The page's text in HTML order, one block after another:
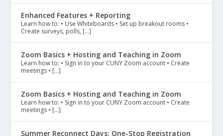
Enhanced Features + Reporting
Learn how to: • Use Whiteboards • Set up breakout rooms •
Create surveys, polls, […]
Zoom Basics + Hosting and Teaching in Zoom
Learn how to: • Sign in to your CUNY Zoom account • Create
meetings • […]
Zoom Basics + Hosting and Teaching in Zoom
Learn how to: • Sign in to your CUNY Zoom account • Create
meetings • […]
Summer Reconnect Days: One-Stop Registration